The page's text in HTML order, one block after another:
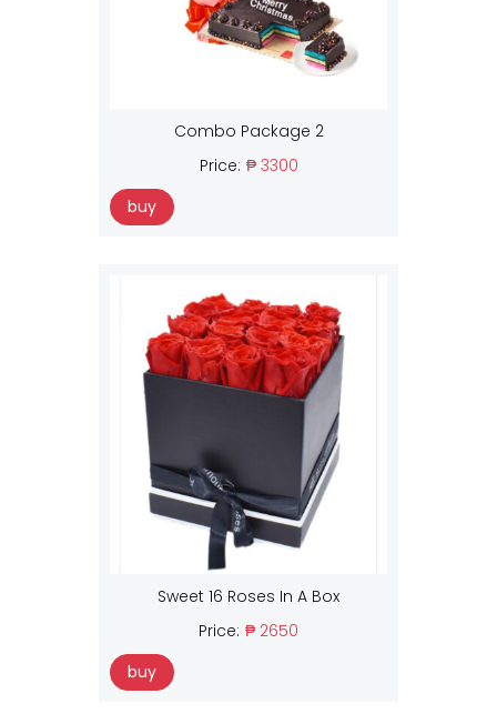
Combo Package 2
Price: ₱ 3300
buy
Sweet 16 Roses In A Box
Price: ₱ 2650
buy